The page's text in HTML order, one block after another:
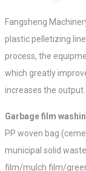
Fangsheng
plastic pelletizing
process, the
which greatly
increases the output.
Garbage film
PP woven bag
municipal solid
film/mulch film/